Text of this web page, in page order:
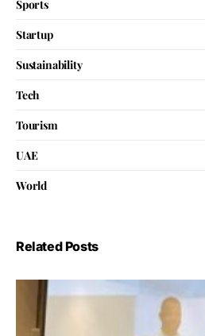
Sports
Startup
Sustainability
Tech
Tourism
UAE
World
Related Posts